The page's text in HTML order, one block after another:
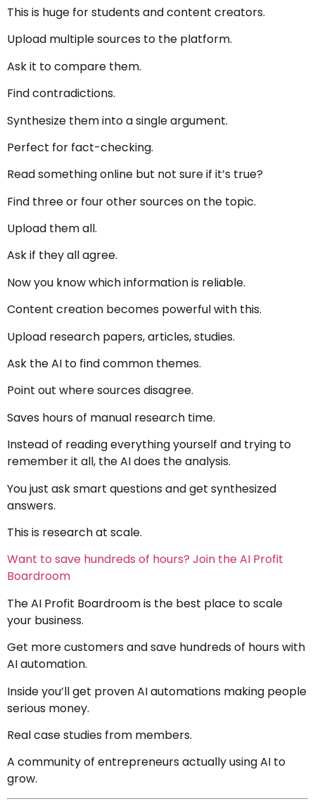
This is huge for students and content creators.
Upload multiple sources to the platform.
Ask it to compare them.
Find contradictions.
Synthesize them into a single argument.
Perfect for fact-checking.
Read something online but not sure if it’s true?
Find three or four other sources on the topic.
Upload them all.
Ask if they all agree.
Now you know which information is reliable.
Content creation becomes powerful with this.
Upload research papers, articles, studies.
Ask the AI to find common themes.
Point out where sources disagree.
Saves hours of manual research time.
Instead of reading everything yourself and trying to
remember it all, the AI does the analysis.
You just ask smart questions and get synthesized
answers.
This is research at scale.
Want to save hundreds of hours? Join the AI Profit
Boardroom
The AI Profit Boardroom is the best place to scale
your business.
Get more customers and save hundreds of hours with
AI automation.
Inside you’ll get proven AI automations making people
serious money.
Real case studies from members.
A community of entrepreneurs actually using AI to
grow.